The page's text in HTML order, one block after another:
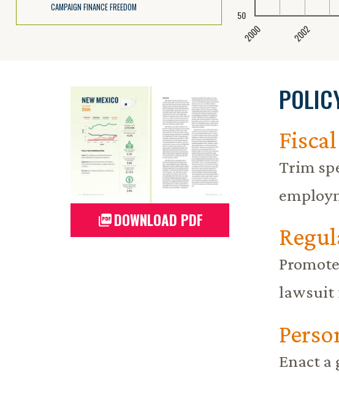
CAMPAIGN FINANCE FREEDOM
2000 2002
50
Fiscal
Trim
lawsuit
Enact
DOWNLOAD PDF